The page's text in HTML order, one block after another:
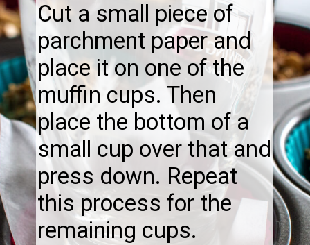
Cut a small piece of
parchment paper and
place it on one of the
muffin cups. Then
place the bottom of a
small cup over that and
press down. Repeat
this process for the
remaining cups.